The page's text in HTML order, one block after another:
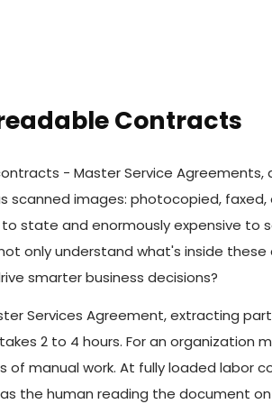
Contracts
- Master Service Agreements,
scanned images: photocopied,
state and enormously expensive to
only understand what's inside
smarter business decisions?
Services Agreement, extracting
2 to 4 hours. For an organization
of manual work. At fully loaded labor
the human reading the document